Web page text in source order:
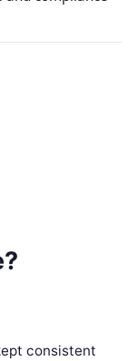
consistent